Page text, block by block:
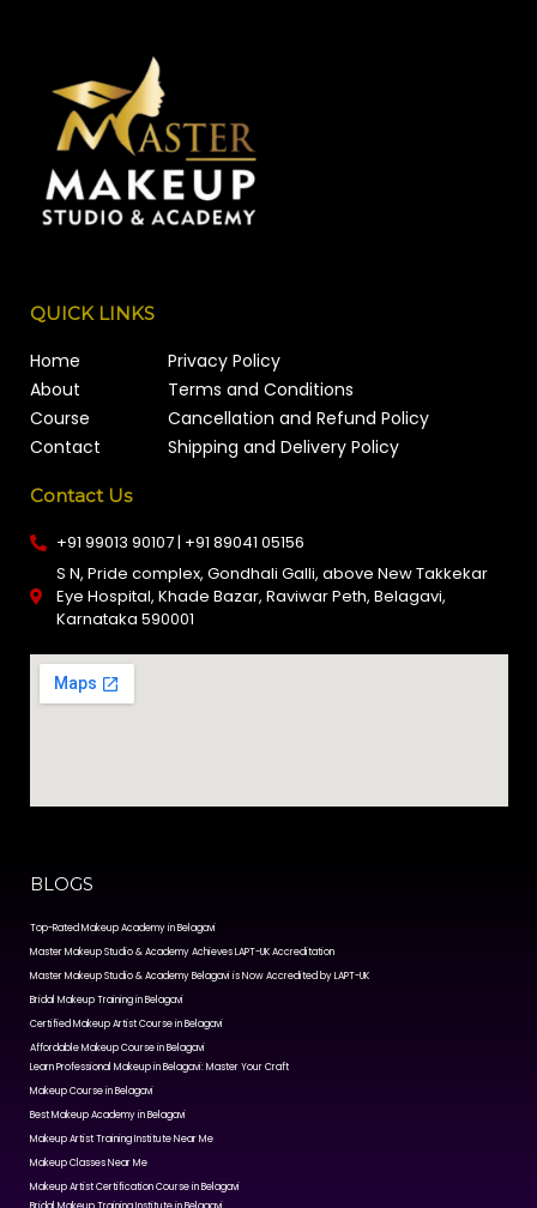
QUICK LINKS
Home
About
Course
Contact
Privacy Policy
Terms and Conditions
Cancellation and Refund Policy
Shipping and Delivery Policy
Contact Us
+91 99013 90107 | +91 89041 05156
S N, Pride complex, Gondhali Galli, above New Takkekar
Eye Hospital, Khade Bazar, Raviwar Peth, Belagavi,
Karnataka 590001
BLOGS
Top-Rated Makeup Academy in Belagavi
Master Makeup Studio & Academy Achieves LAPT-UK Accreditation
Master Makeup Studio & Academy Belagavi is Now Accredited by LAPT-UK
Bridal Makeup Training in Belagavi
Certified Makeup Artist Course in Belagavi
Affordable Makeup Course in Belagavi
Learn Professional Makeup in Belagavi: Master Your Craft
Makeup Course in Belagavi
Best Makeup Academy in Belagavi
Makeup Artist Training Institute Near Me
Makeup Classes Near Me
Makeup Artist Certification Course in Belagavi